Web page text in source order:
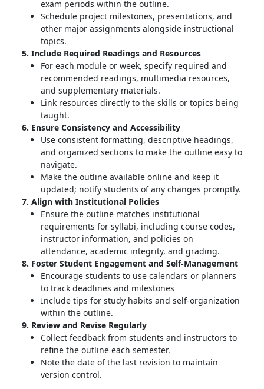
exam periods within the outline.
Schedule project milestones, presentations, and
other major assignments alongside instructional
topics.
5. Include Required Readings and Resources
For each module or week, specify required and
recommended readings, multimedia resources,
and supplementary materials.
Link resources directly to the skills or topics being
taught.
6. Ensure Consistency and Accessibility
Use consistent formatting, descriptive headings,
and organized sections to make the outline easy to
navigate.
Make the outline available online and keep it
updated; notify students of any changes promptly.
7. Align with Institutional Policies
Ensure the outline matches institutional
requirements for syllabi, including course codes,
instructor information, and policies on
attendance, academic integrity, and grading.
8. Foster Student Engagement and Self-Management
Encourage students to use calendars or planners
to track deadlines and milestones
Include tips for study habits and self-organization
within the outline.
9. Review and Revise Regularly
Collect feedback from students and instructors to
refine the outline each semester.
Note the date of the last revision to maintain
version control.